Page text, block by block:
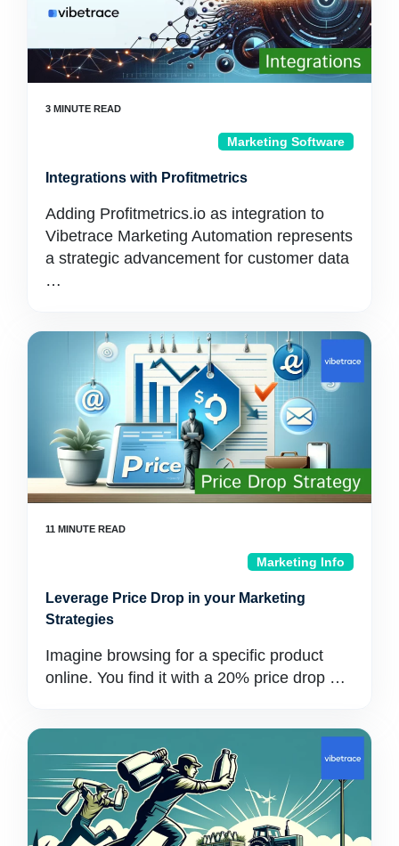
Marketing Software
Integrations with Profitmetrics
Adding Profitmetrics.io as integration to
Vibetrace Marketing Automation represents
a strategic advancement for customer data
…
Marketing Info
Leverage Price Drop in your Marketing
Strategies
Imagine browsing for a specific product
online. You find it with a 20% price drop …